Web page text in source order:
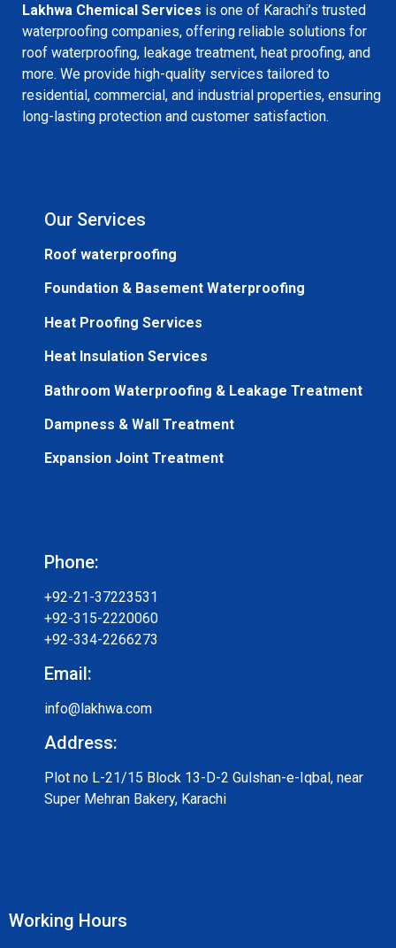
Lakhwa Chemical Services is one of Karachi’s trusted
waterproofing companies, offering reliable solutions for
roof waterproofing, leakage treatment, heat proofing, and
more. We provide high-quality services tailored to
residential, commercial, and industrial properties, ensuring
long-lasting protection and customer satisfaction.
Our Services
Roof waterproofing
Foundation & Basement Waterproofing
Heat Proofing Services
Heat Insulation Services
Bathroom Waterproofing & Leakage Treatment
Dampness & Wall Treatment
Expansion Joint Treatment
Phone:
+92-21-37223531
+92-315-2220060
+92-334-2266273
Email:
info@lakhwa.com
Address:
Plot no L-21/15 Block 13-D-2 Gulshan-e-Iqbal, near
Super Mehran Bakery, Karachi
Working Hours